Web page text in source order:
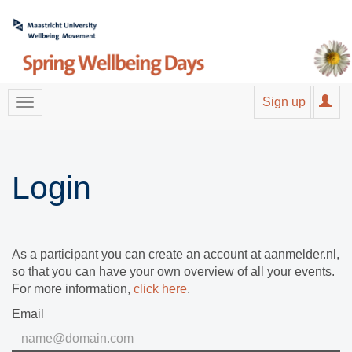
Sign up
Login
As a participant you can create an account at aanmelder.nl,
so that you can have your own overview of all your events.
For more information, click here.
Email